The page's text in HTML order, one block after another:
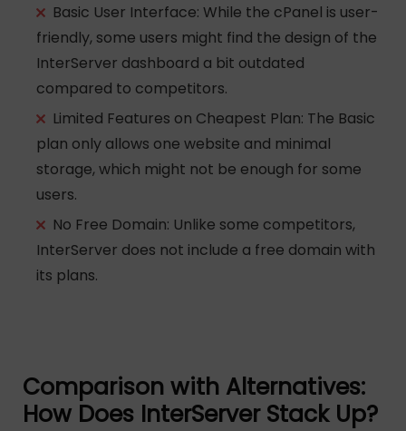
Basic User Interface: While the cPanel is user-
friendly, some users might find the design of the
InterServer dashboard a bit outdated
compared to competitors.
Limited Features on Cheapest Plan: The Basic
plan only allows one website and minimal
storage, which might not be enough for some
users.
No Free Domain: Unlike some competitors,
InterServer does not include a free domain with
its plans.
Comparison with Alternatives:
How Does InterServer Stack Up?